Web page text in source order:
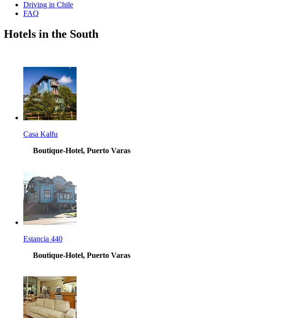
Driving in Chile
FAQ
Hotels in the South
Casa Kalfu
Boutique-Hotel, Puerto Varas
Estancia 440
Boutique-Hotel, Puerto Varas